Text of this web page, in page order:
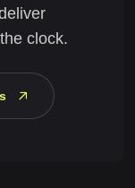
clock.